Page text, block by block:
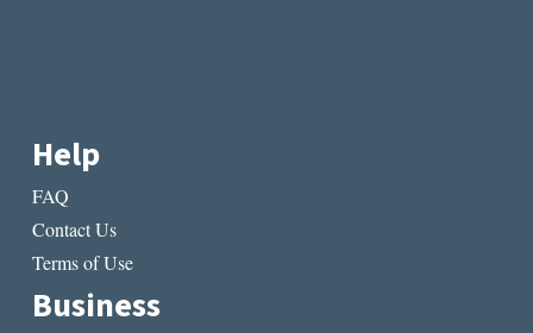
Help
FAQ
Contact Us
Terms of Use
Business